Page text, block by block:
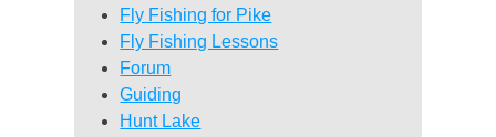
Fly Fishing for Pike
Fly Fishing Lessons
Forum
Guiding
Hunt Lake